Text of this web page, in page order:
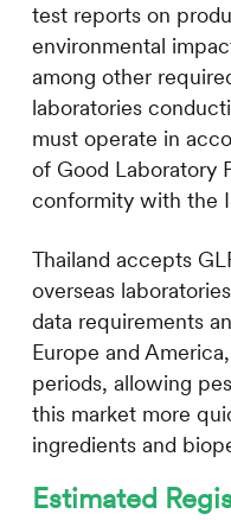
test reports on
environmental
among other
laboratories
must operate in
of Good Laboratory
conformity with the
Thailand accepts
overseas
data requirements
Europe and
periods, allowing
this market more
ingredients and
Estimated